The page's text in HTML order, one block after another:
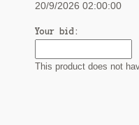
20/9/2026 02:00:00
Your bid:
This product does not